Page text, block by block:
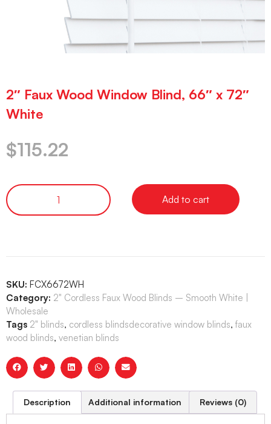
2″ Faux Wood Window Blind, 66″ x 72″
White
$115.22
Add to cart
SKU: FCX6672WH
Category: 2" Cordless Faux Wood Blinds – Smooth White |
Wholesale
Tags 2" blinds, cordless blindsdecorative window blinds, faux
wood blinds, venetian blinds
Description Additional information Reviews (0)